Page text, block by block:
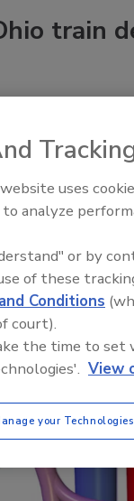
train
at a B.F.
uses
to analyze
or by
of these
Conditions
court).
the time to set
View
your Technologies